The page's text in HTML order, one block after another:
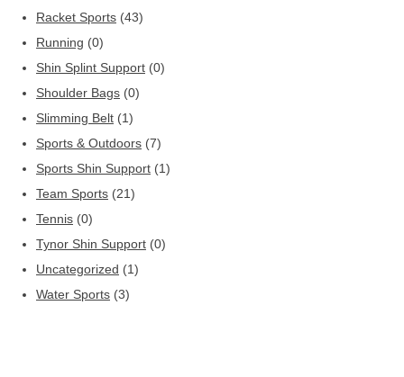
Racket Sports (43)
Running (0)
Shin Splint Support (0)
Shoulder Bags (0)
Slimming Belt (1)
Sports & Outdoors (7)
Sports Shin Support (1)
Team Sports (21)
Tennis (0)
Tynor Shin Support (0)
Uncategorized (1)
Water Sports (3)